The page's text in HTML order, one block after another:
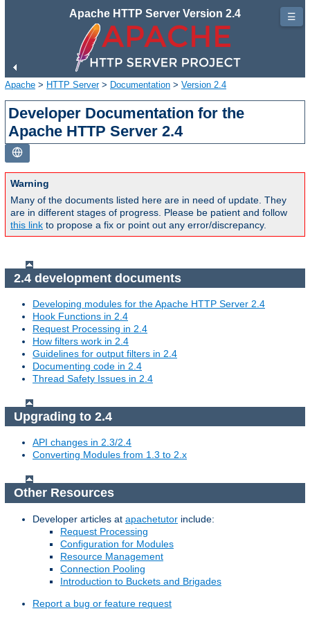
Apache HTTP Server Version 2.4
Apache > HTTP Server> Documentation > Version 2.4
Developer Documentation for the
Apache HTTP Server 2.4
Warning
Many of the documents listed here are in need of update. They
are in different stages of progress. Please be patient and follow
this link to propose a fix or point out any error/discrepancy.
2.4 development documents
Developing modules for the Apache HTTP Server 2.4
Hook Functions in 2.4
Request Processing in 2.4
How filters work in 2.4
Guidelines for output filters in 2.4
Documenting code in 2.4
Thread Safety Issues in 2.4
Upgrading to 2.4
API changes in 2.3/2.4
Converting Modules from 1.3 to 2.x
Other Resources
Developer articles at apachetutor include:
Request Processing
Configuration for Modules
Resource Management
Connection Pooling
Introduction to Buckets and Brigades
Report a bug or feature request
☰